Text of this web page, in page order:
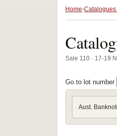
Home
Sale 110 · 17-19
Go to lot number
Aust.